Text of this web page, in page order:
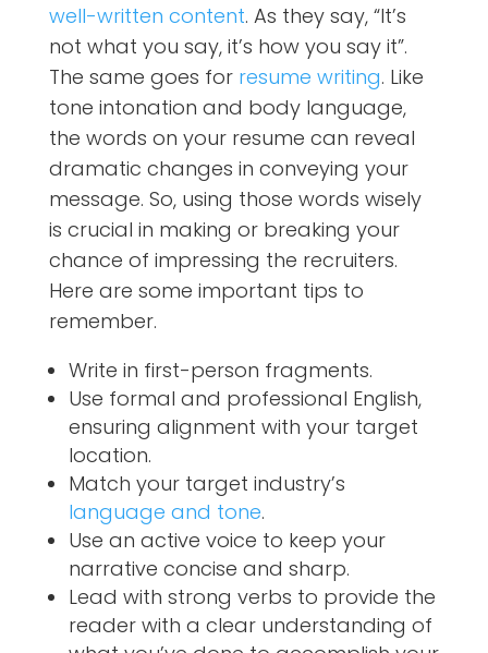
well-written content. As they say, “It’s
not what you say, it’s how you say it”.
The same goes for resume writing. Like
tone intonation and body language,
the words on your resume can reveal
dramatic changes in conveying your
message. So, using those words wisely
is crucial in making or breaking your
chance of impressing the recruiters.
Here are some important tips to
remember.
Write in first-person fragments.
Use formal and professional English,
ensuring alignment with your target
location.
Match your target industry’s
language and tone.
Use an active voice to keep your
narrative concise and sharp.
Lead with strong verbs to provide the
reader with a clear understanding of